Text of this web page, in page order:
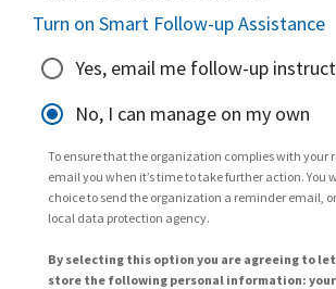
Turn on Smart Follow-up Assistance
Yes, email me follow-up
No, I can manage on my own
To ensure that the organization complies with your
email you when it’s time to take further action. You
choice to send the organization a reminder email,
local data protection agency.
By selecting this option you are agreeing to let
store the following personal information: